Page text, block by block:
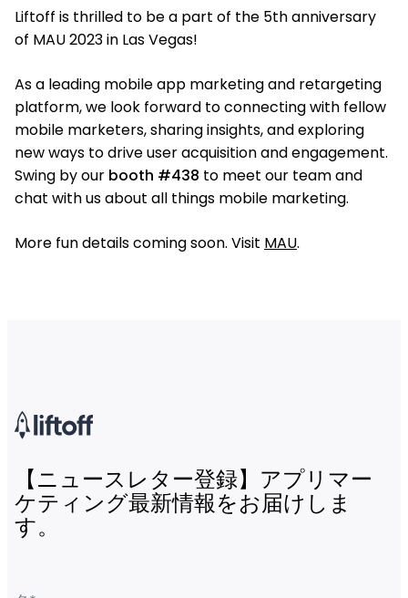
Liftoff is thrilled to be a part of the 5th anniversary
of MAU 2023 in Las Vegas!
As a leading mobile app marketing and retargeting
platform, we look forward to connecting with fellow
mobile marketers, sharing insights, and exploring
new ways to drive user acquisition and engagement.
Swing by our booth #438 to meet our team and
chat with us about all things mobile marketing.
More fun details coming soon. Visit MAU.
【ニュースレター登録】アプリマー
ケティング最新情報をお届けしま
す。